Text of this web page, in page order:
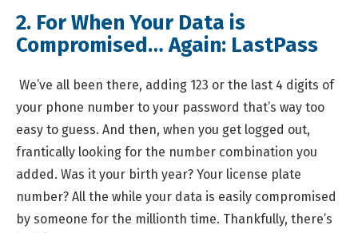
2. For When Your Data is
Compromised… Again: LastPass
We’ve all been there, adding 123 or the last 4 digits of
your phone number to your password that’s way too
easy to guess. And then, when you get logged out,
frantically looking for the number combination you
added. Was it your birth year? Your license plate
number? All the while your data is easily compromised
by someone for the millionth time. Thankfully, there’s